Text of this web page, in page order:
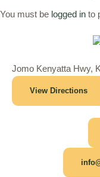
You must be logged in to
Jomo Kenyatta Hwy,
View Directions